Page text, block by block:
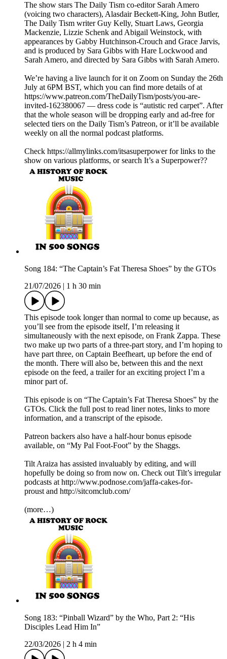
The show stars The Daily Tism co-editor Sarah Amero
(voicing two characters), Alasdair Beckett-King, John Butler,
The Daily Tism writer Guy Kelly, Stuart Laws, Georgia
Mackenzie, Lizzie Schenk and Abigail Weinstock, with
appearances by Gabby Hutchinson-Crouch and Grace Jarvis,
and is produced by Sara Gibbs with Hare Lockwood and
Sarah Amero, and directed by Sara Gibbs with Sarah Amero.
We’re having a live launch for it on Zoom on Sunday the 26th
July at 6PM BST, which you can find more details of at
https://www.patreon.com/TheDailyTism/posts/you-are-
invited-162380067 — dress code is “autistic red carpet”. After
that the whole season will be dropping early and ad-free for
selected tiers on the Daily Tism’s Patreon, or it’ll be available
weekly on all the normal podcast platforms.
Check https://allmylinks.com/itsasuperpower for links to the
show on various platforms, or search It’s a Superpower??
Song 184: “The Captain’s Fat Theresa Shoes” by the GTOs
21/07/2026
1 h 30 min
This episode took longer than normal to come up because, as
you’ll see from the episode itself, I’m releasing it
simultaneously with the next episode, on Frank Zappa. These
two make up two parts of a three-part story, and I’m hoping to
have part three, on Captain Beefheart, up before the end of
the month. There will also be, between this and the next
episode on the feed, a trailer for an exciting project I’m a
minor part of.
This episode is on “The Captain’s Fat Theresa Shoes” by the
GTOs. Click the full post to read liner notes, links to more
information, and a transcript of the episode.
Patreon backers also have a half-hour bonus episode
available, on “My Pal Foot-Foot” by the Shaggs.
Tilt Araiza has assisted invaluably by editing, and will
hopefully be doing so from now on. Check out Tilt’s irregular
podcasts at http://www.podnose.com/jaffa-cakes-for-
proust and http://sitcomclub.com/
(more…)
Song 183: “Pinball Wizard” by the Who, Part 2: “His
Disciples Lead Him In”
22/03/2026
2 h 4 min